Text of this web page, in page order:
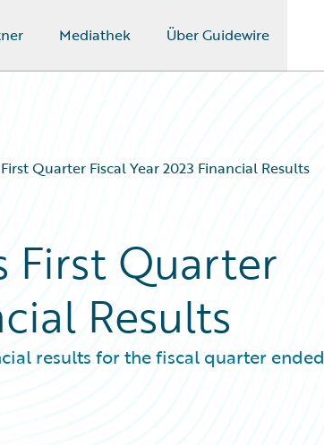
Mediathek Über Guidewire
Quarter Fiscal Year 2023 Financial Results
First Quarter
Results
results for the fiscal quarter ended